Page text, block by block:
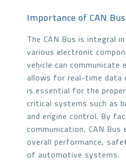
Importance of CAN Bus
The CAN Bus is integral
various electronic
vehicle can
allows for real-time data
is essential for the
critical systems such as
and engine control. By
communication, CAN Bus
overall performance,
of automotive systems.